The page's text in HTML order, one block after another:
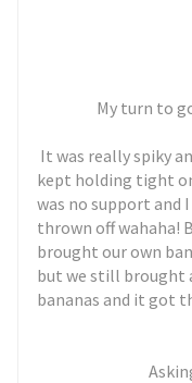
My turn to
It was really spiky
kept holding tight
was no support and
thrown off wahaha!
brought our own
but we still brought
bananas and it got